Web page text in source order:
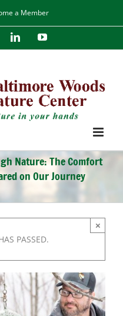
a Member
LinkedInYouTube
Nature: The Comfort
on Our Journey
PASSED.
×